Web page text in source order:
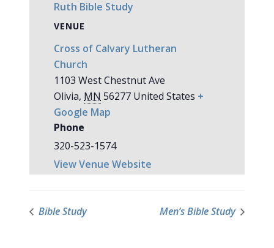
Ruth Bible Study
VENUE
Cross of Calvary Lutheran
Church
1103 West Chestnut Ave
Olivia, MN 56277 United States +
Google Map
Phone
320-523-1574
View Venue Website
Bible Study Men’s Bible Study